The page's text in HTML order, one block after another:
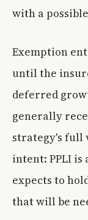
with a
Exemption
until the
deferred
generally
strategy's full
intent: PPLI
expects to
that will be